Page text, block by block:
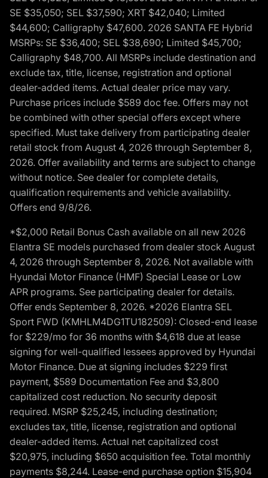
SE $35,050; SEL $37,590; XRT $42,040; Limited
$44,600; Calligraphy $47,600. 2026 SANTA FE Hybrid
MSRPs: SE $36,400; SEL $38,690; Limited $45,700;
Calligraphy $48,700. All MSRPs include destination and
exclude tax, title, license, registration and optional
dealer-added items. Actual dealer price may vary.
Purchase prices include $589 doc fee. Offers may not
be combined with other special offers except where
specified. Must take delivery from participating dealer
retail stock from August 4, 2026 through September 8,
2026. Offer availability and terms are subject to change
without notice. See dealer for complete details,
qualification requirements and vehicle availability.
Offers end 9/8/26.
*$2,000 Retail Bonus Cash available on all new 2026
Elantra SE models purchased from dealer stock August
4, 2026 through September 8, 2026. Not available with
Hyundai Motor Finance (HMF) Special Lease or Low
APR programs. See participating dealer for details.
Offer ends September 8, 2026. *2026 Elantra SEL
Sport FWD (KMHLM4DG1TU182509): Closed-end lease
for $229/mo for 36 months with $4,618 due at lease
signing for well-qualified lessees approved by Hyundai
Motor Finance. Due at signing includes $229 first
payment, $589 Documentation Fee and $3,800
capitalized cost reduction. No security deposit
required. MSRP $25,245, including destination;
excludes tax, title, license, registration and optional
dealer-added items. Actual net capitalized cost
$20,975, including $650 acquisition fee. Total monthly
payments $8,244. Lease-end purchase option $15,904